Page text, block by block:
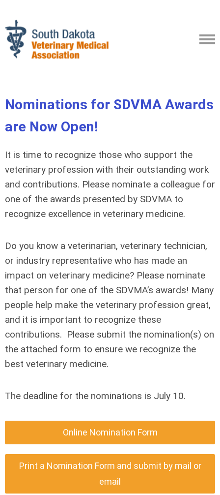
Nominations for SDVMA Awards
are Now Open!
It is time to recognize those who support the
veterinary profession with their outstanding work
and contributions. Please nominate a colleague for
one of the awards presented by SDVMA to
recognize excellence in veterinary medicine.
Do you know a veterinarian, veterinary technician,
or industry representative who has made an
impact on veterinary medicine? Please nominate
that person for one of the SDVMA’s awards! Many
people help make the veterinary profession great,
and it is important to recognize these
contributions. Please submit the nomination(s) on
the attached form to ensure we recognize the
best veterinary medicine.
The deadline for the nominations is July 10.
Online Nomination Form
Print a Nomination Form and submit by mail or
email